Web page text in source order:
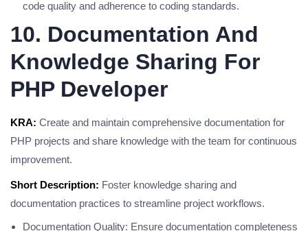
code quality and adherence to coding standards.
10. Documentation And
Knowledge Sharing For
PHP Developer
KRA: Create and maintain comprehensive documentation for
PHP projects and share knowledge with the team for continuous
improvement.
Short Description: Foster knowledge sharing and
documentation practices to streamline project workflows.
Documentation Quality: Ensure documentation completeness